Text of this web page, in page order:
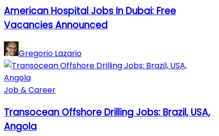
American Hospital Jobs In Dubai: Free
Vacancies Announced
Gregorio Lazario
Job & Career
Transocean Offshore Drilling Jobs: Brazil, USA,
Angola